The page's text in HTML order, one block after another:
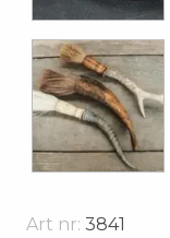
Art nr: 3841